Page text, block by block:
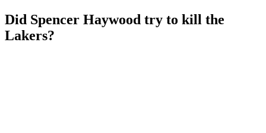
Did Spencer Haywood try to kill the
Lakers?